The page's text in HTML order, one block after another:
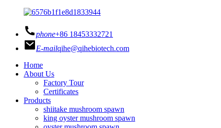
phone+86 18453332721
E-mailqihe@qihebiotech.com
Home
About Us
Factory Tour
Certificates
Products
shiitake mushroom spawn
king oyster mushroom spawn